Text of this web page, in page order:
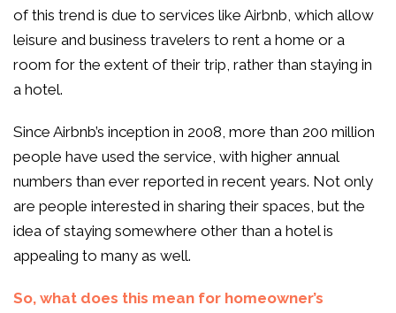
of this trend is due to services like Airbnb, which allow
leisure and business travelers to rent a home or a
room for the extent of their trip, rather than staying in
a hotel.
Since Airbnb’s inception in 2008, more than 200 million
people have used the service, with higher annual
numbers than ever reported in recent years. Not only
are people interested in sharing their spaces, but the
idea of staying somewhere other than a hotel is
appealing to many as well.
So, what does this mean for homeowner’s